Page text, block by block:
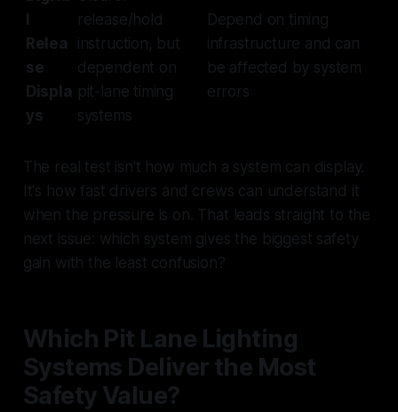
Relea
se
Displa
ys
release/hold
instruction, but
dependent on
pit-lane timing
systems
Depend on timing
infrastructure and can
be affected by system
errors
The real test isn't how much a system can display.
It's how fast drivers and crews can understand it
when the pressure is on. That leads straight to the
next issue: which system gives the biggest safety
gain with the least confusion?
Which Pit Lane Lighting
Systems Deliver the Most
Safety Value?